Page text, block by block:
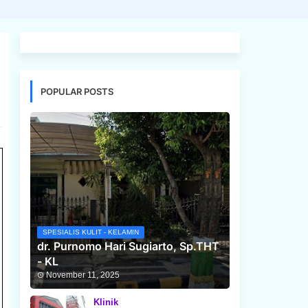
POPULAR POSTS
SPESIALIS KULIT - KELAMIN
dr. Purnomo Hari Sugiarto, Sp.THT
- KL
November 11, 2025
Klinik